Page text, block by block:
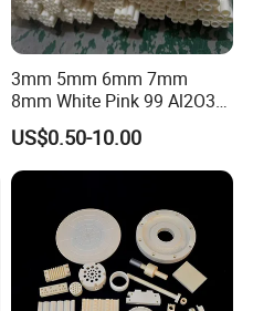
3mm 5mm 6mm 7mm
8mm White Pink 99 Al2O3
High Alumina Ceramic Rod
/ Solid Tube
US$0.50-10.00